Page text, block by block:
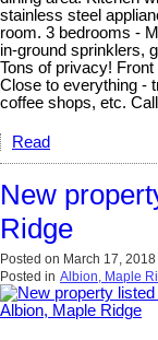
stainless steel
room. 3 bedrooms -
in-ground sprinklers,
Tons of privacy!
Close to everything -
coffee shops, etc.
Read
New
Ridge
Posted on March 17, 2018
Posted in Albion, Maple